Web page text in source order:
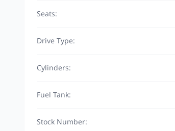
Seats:
Drive Type:
Cylinders:
Fuel Tank:
Stock Number: